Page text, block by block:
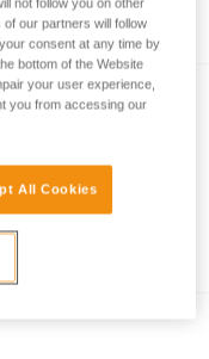
not follow you on other
our partners will follow
consent at any time by
bottom of the Website
your user experience,
you from accessing our
All Cookies